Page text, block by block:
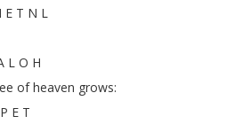
E T N L
L O H
of heaven grows:
E T